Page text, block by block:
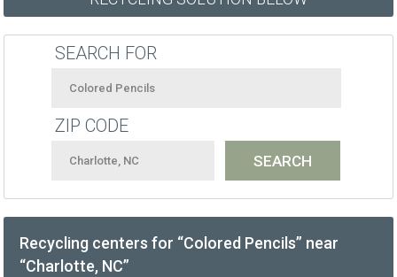
SEARCH FOR
ZIP CODE
Recycling centers for “Colored Pencils” near
“Charlotte, NC”